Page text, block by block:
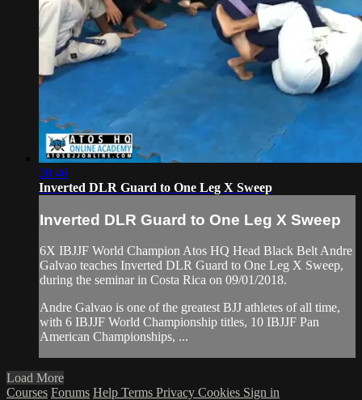
20:46
Inverted DLR Guard to One Leg X Sweep
Inverted DLR Guard to One Leg X Sweep
6X IBJJF World Champion Atos HQ Head Black Belt Andre
Galvao teaches Inverted DLR Guard to One Leg X Sweep,
during the seminar in Costa Rica on 09/01/2018.
Andre Galvao is one of the greatest BJJ athletes of all time,
with 6 IBJJF World Championship titles, 10 IBJJF Pan
American Championships, ...
Load More
Courses Forums Help Terms Privacy Cookies Sign in